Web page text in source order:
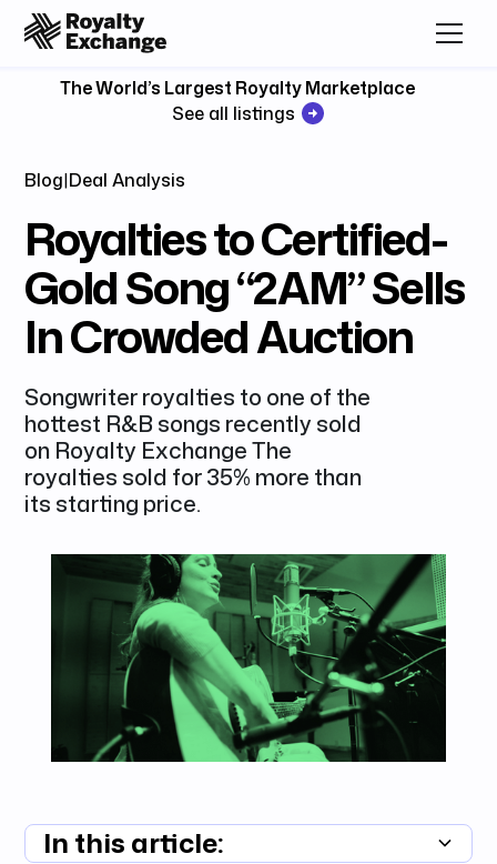
The World’s Largest Royalty Marketplace
See all listings
Blog|Deal Analysis
Royalties to Certified-
Gold Song “2AM” Sells
In Crowded Auction
Songwriter royalties to one of the
hottest R&B songs recently sold
on Royalty Exchange The
royalties sold for 35% more than
its starting price.
In this article: